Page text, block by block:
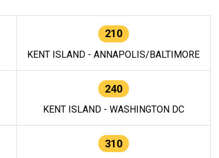
210
KENT ISLAND - ANNAPOLIS/BALTIMORE
240
KENT ISLAND - WASHINGTON DC
310